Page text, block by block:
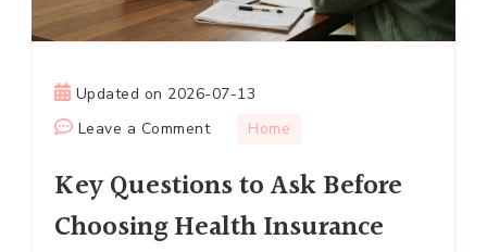
Updated on 2026-07-13
Leave a Commenton
Questions
to
Ask
Home
Key Questions to Ask Before
Choosing Health Insurance